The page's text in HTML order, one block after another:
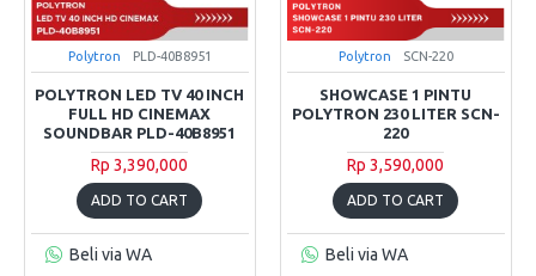
Polytron PLD-40B8951
POLYTRON LED TV 40 INCH
FULL HD CINEMAX
SOUNDBAR PLD-40B8951
Rp 3,390,000
ADD TO CART
Beli via WA
Polytron SCN-220
SHOWCASE 1 PINTU
POLYTRON 230 LITER SCN-
220
Rp 3,590,000
ADD TO CART
Beli via WA